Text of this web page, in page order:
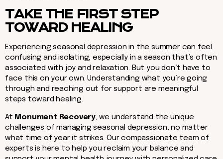
TAKE THE FIRST STEP
TOWARD HEALING
Experiencing seasonal depression in the summer can feel
confusing and isolating, especially in a season that’s often
associated with joy and relaxation. But you don’t have to
face this on your own. Understanding what you’re going
through and reaching out for support are meaningful
steps toward healing.
At Monument Recovery, we understand the unique
challenges of managing seasonal depression, no matter
what time of year it strikes. Our compassionate team of
experts is here to help you reclaim your balance and